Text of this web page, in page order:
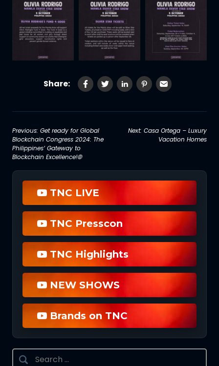
Share:
Post
navigation
Previous: Get ready for Global
Blockchain Congress 2024: The
Philippines’ Gateway to
Blockchain Excellence!🌐
Next: Casa Ortega – Luxury
Vacation Homes
TNC LIVE
TNC Presscon
TNC Highlights
NEW SHOWS
Brands on TNC
Search
for: